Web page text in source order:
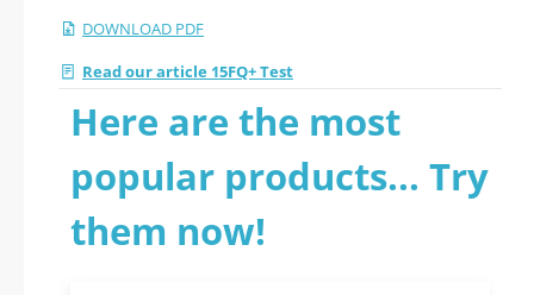
DOWNLOAD PDF
Read our article 15FQ+ Test
Here are the most
popular products... Try
them now!